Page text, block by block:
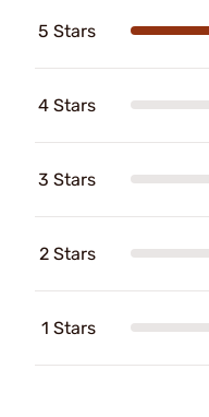
5 Stars
4 Stars
3 Stars
2 Stars
1 Stars